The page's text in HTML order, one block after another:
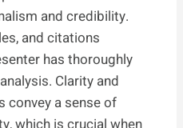
and credibility.
and citations
has thoroughly
Clarity and
convey a sense of